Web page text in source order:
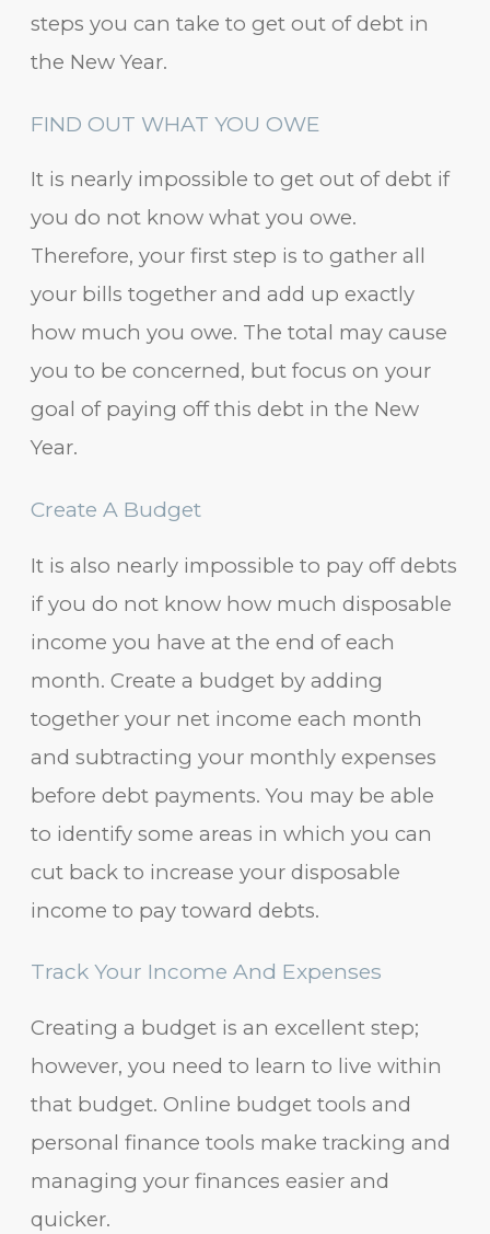
steps you can take to get out of debt in
the New Year.
FIND OUT WHAT YOU OWE
It is nearly impossible to get out of debt if
you do not know what you owe.
Therefore, your first step is to gather all
your bills together and add up exactly
how much you owe. The total may cause
you to be concerned, but focus on your
goal of paying off this debt in the New
Year.
Create A Budget
It is also nearly impossible to pay off debts
if you do not know how much disposable
income you have at the end of each
month. Create a budget by adding
together your net income each month
and subtracting your monthly expenses
before debt payments. You may be able
to identify some areas in which you can
cut back to increase your disposable
income to pay toward debts.
Track Your Income And Expenses
Creating a budget is an excellent step;
however, you need to learn to live within
that budget. Online budget tools and
personal finance tools make tracking and
managing your finances easier and
quicker.